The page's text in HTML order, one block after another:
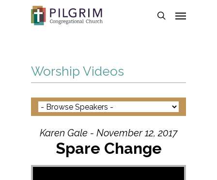
search
Worship Videos
Karen Gale - November 12, 2017
Spare Change